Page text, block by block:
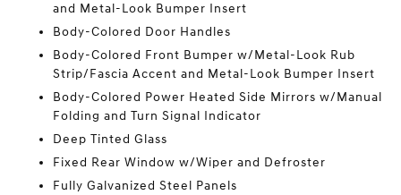
and Metal-Look Bumper Insert
Body-Colored Door Handles
Body-Colored Front Bumper w/Metal-Look Rub
Strip/Fascia Accent and Metal-Look Bumper Insert
Body-Colored Power Heated Side Mirrors w/Manual
Folding and Turn Signal Indicator
Deep Tinted Glass
Fixed Rear Window w/Wiper and Defroster
Fully Galvanized Steel Panels